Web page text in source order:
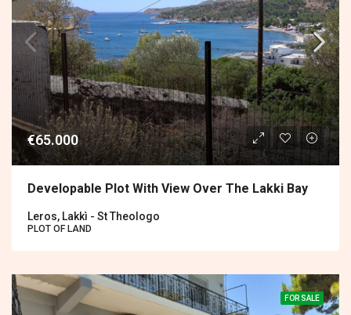
€65.000
Developable Plot With View Over The Lakki Bay
Leros, Lakkì - St Theologo
PLOT OF LAND
FOR SALE